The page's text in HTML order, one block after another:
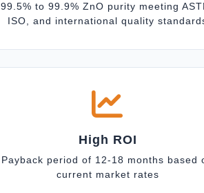
99.5% to 99.9% ZnO purity meeting
ISO, and international quality
High ROI
Payback period of 12-18 months based
current market rates